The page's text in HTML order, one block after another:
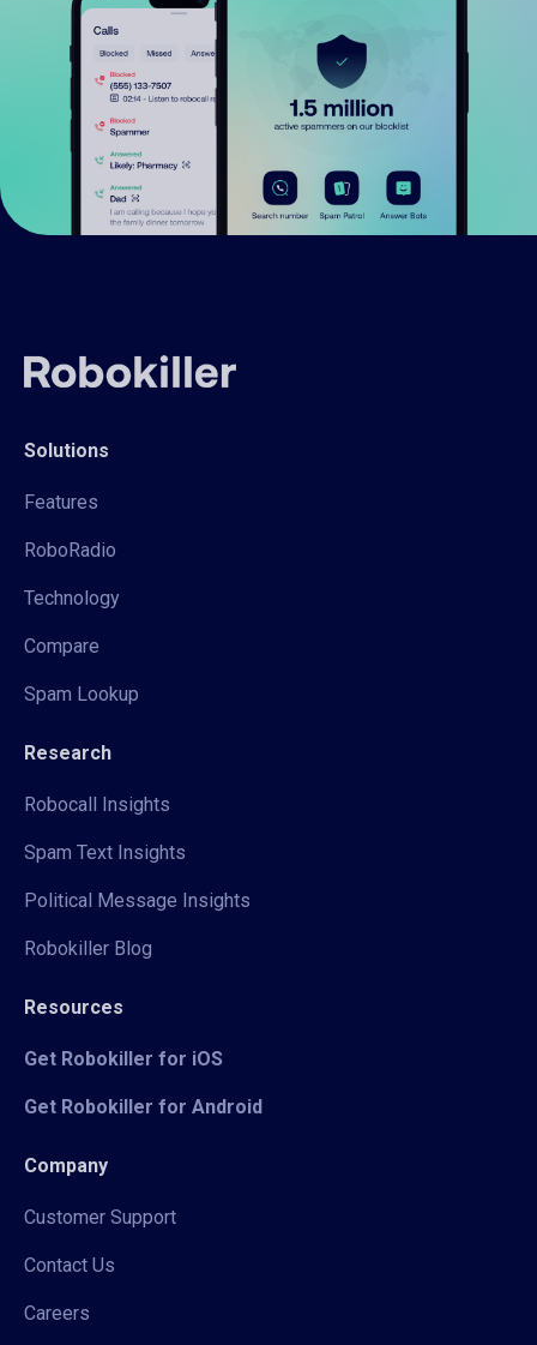
Solutions
Features
RoboRadio
Technology
Compare
Spam Lookup
Research
Robocall Insights
Spam Text Insights
Political Message Insights
Robokiller Blog
Resources
Get Robokiller for iOS
Get Robokiller for Android
Company
Customer Support
Contact Us
Careers